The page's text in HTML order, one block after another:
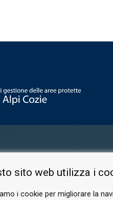
sito web utilizza i
i cookie per migliorare la